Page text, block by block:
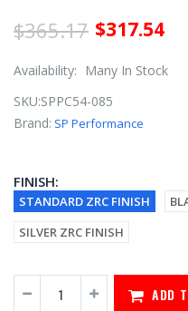
$365.17 $317.54
Availability:
Many In Stock
SKU:SPPC54-085
Brand: SP Performance
FINISH:
STANDARD ZRC FINISH
SILVER ZRC FINISH
ADD